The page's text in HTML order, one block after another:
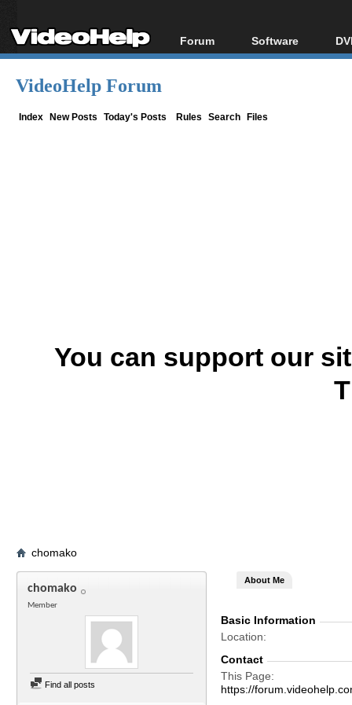
Forum
Forum Index
Software
All software
VideoHelp Forum
Index New Posts Today's Posts Rules Search Files
You can support our
chomako
chomako
Member
Find all posts
About Me
Basic Information
Location
Contact
This Page
https://